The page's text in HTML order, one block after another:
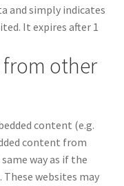
and simply indicates
It expires after 1
other
content (e.g.
content from
way as if the
These websites may